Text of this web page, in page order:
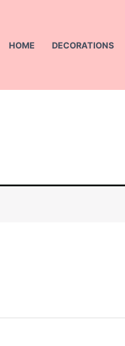
HOME DECORATIONS